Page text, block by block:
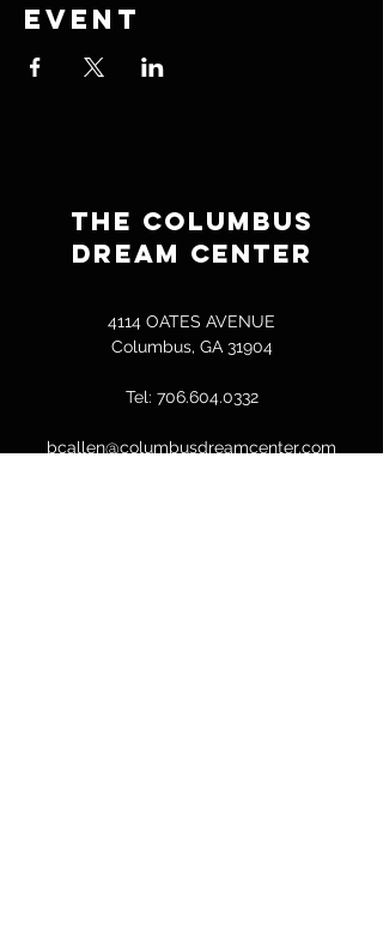
event
THE COLUMBUS
DREAM CENTER
4114 OATES AVENUE
Columbus, GA 31904
Tel: 706.604.0332
bcallen@columbusdreamcenter.com